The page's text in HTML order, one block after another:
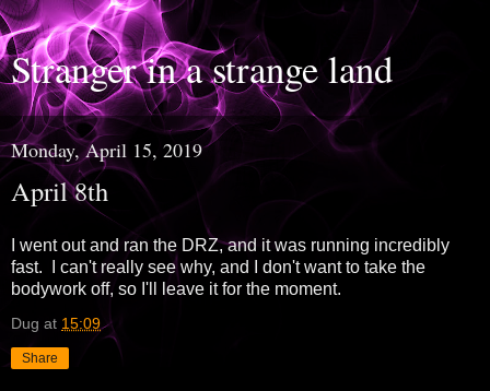
Stranger in a strange land
Monday, April 15, 2019
April 8th
I went out and ran the DRZ, and it was running incredibly
fast. I can't really see why, and I don't want to take the
bodywork off, so I'll leave it for the moment.
Dug at 15:09
Share